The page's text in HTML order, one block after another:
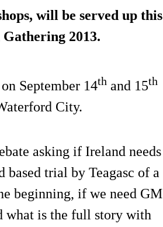
will be served up this
2013.
September 14th and 15th
City.
asking if Ireland needs
trial by Teagasc of a
beginning, if we need GM
what is the full story with